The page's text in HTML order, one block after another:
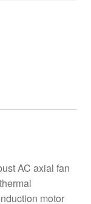
AC axial fan
motor